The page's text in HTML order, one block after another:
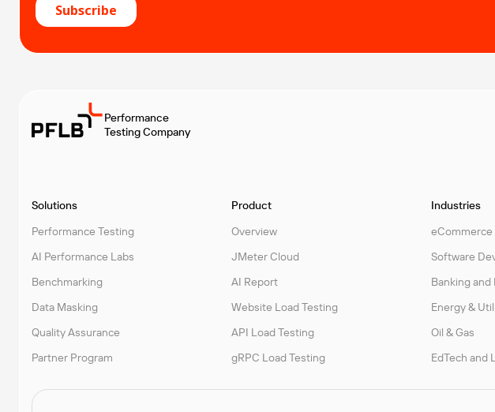
Performance
Testing Company
Solutions
Performance Testing
AI Performance Labs
Benchmarking
Data Masking
Quality Assurance
Partner Program
Product
Overview
JMeter Cloud
AI Report
Website Load Testing
API Load Testing
gRPC Load Testing
Industries
eCommerce
Software
Banking and
Energy &
Oil & Gas
EdTech and